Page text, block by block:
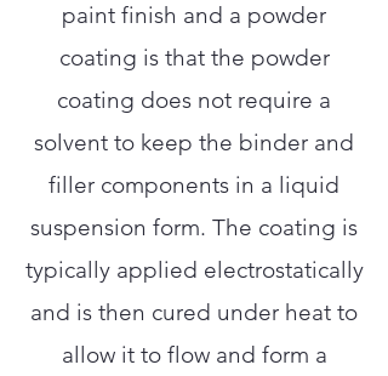
paint finish and a powder
coating is that the powder
coating does not require a
solvent to keep the binder and
filler components in a liquid
suspension form. The coating is
typically applied electrostatically
and is then cured under heat to
allow it to flow and form a